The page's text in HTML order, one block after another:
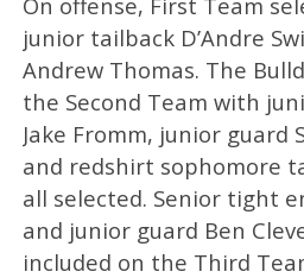
junior tailback D’Andre
Andrew Thomas. The
the Second Team with
Jake Fromm, junior guard
and redshirt sophomore
all selected. Senior tight
and junior guard Ben
included on the Third